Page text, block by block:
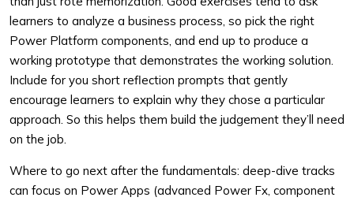
learners to analyze a business process, so pick the right
Power Platform components, and end up to produce a
working prototype that demonstrates the working solution.
Include for you short reflection prompts that gently
encourage learners to explain why they chose a particular
approach. So this helps them build the judgement they’ll need
on the job.
Where to go next after the fundamentals: deep-dive tracks
can focus on Power Apps (advanced Power Fx, component